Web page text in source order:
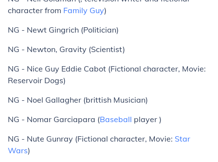
character from Family Guy)
NG - Newt Gingrich (Politician)
NG - Newton, Gravity (Scientist)
NG - Nice Guy Eddie Cabot (Fictional character, Movie:
Reservoir Dogs)
NG - Noel Gallagher (brittish Musician)
NG - Nomar Garciapara (Baseball player )
NG - Nute Gunray (Fictional character, Movie: Star
Wars)